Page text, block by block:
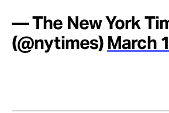
— The New York
(@nytimes) March